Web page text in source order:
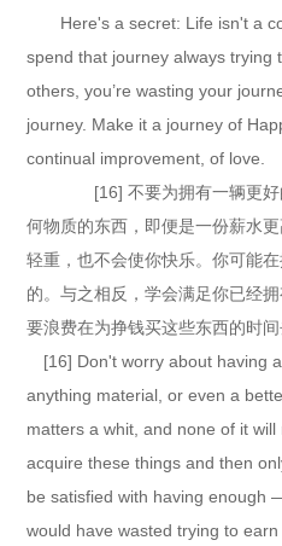
Here's a secret: Life isn't a
spend that journey always trying
others, you’re wasting your
journey. Make it a journey of
continual improvement, of love.
[16] 不要为拥有一辆更好
何物质的东西，即便是一份薪水
轻重，也不会使你快乐。你可能
的。与之相反，学会满足你已经
要浪费在为挣钱买这些东西的时间
[16] Don't worry about having
anything material, or even a
matters a whit, and none of it
acquire these things and then
be satisfied with having enough
would have wasted trying to